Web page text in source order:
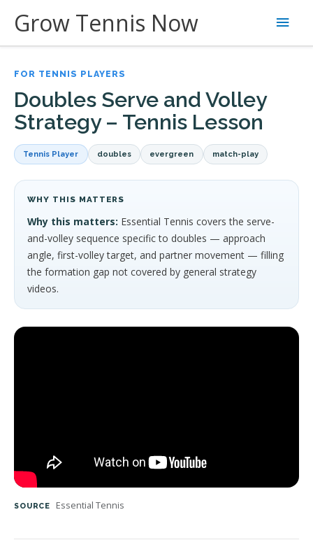
content
Grow Tennis Now
Main
FOR TENNIS PLAYERS
Doubles Serve and Volley
Strategy – Tennis Lesson
Tennis Player doubles evergreen match-play
WHY THIS MATTERS
Why this matters: Essential Tennis covers the serve-
and-volley sequence specific to doubles — approach
angle, first-volley target, and partner movement — filling
the formation gap not covered by general strategy
videos.
SOURCE Essential Tennis